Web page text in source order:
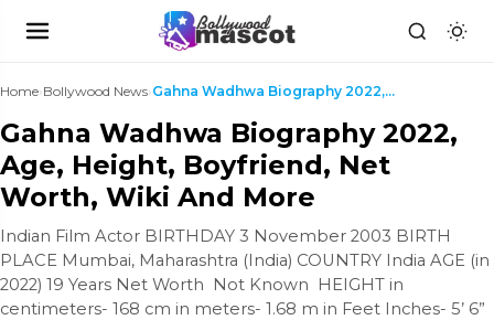
Home›Bollywood News› Gahna Wadhwa Biography 2022, Age, Height, Boyfrien...
Gahna Wadhwa Biography 2022,
Age, Height, Boyfriend, Net
Worth, Wiki And More
Indian Film Actor BIRTHDAY 3 November 2003 BIRTH
PLACE Mumbai, Maharashtra (India) COUNTRY India AGE (in
2022) 19 Years Net Worth Not Known HEIGHT in
centimeters- 168 cm in meters- 1.68 m in Feet Inches- 5’ 6”